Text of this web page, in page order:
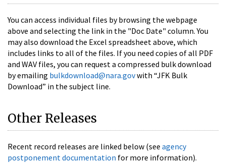
You can access individual files by browsing the webpage
above and selecting the link in the "Doc Date" column. You
may also download the Excel spreadsheet above, which
includes links to all of the files. If you need copies of all PDF
and WAV files, you can request a compressed bulk download
by emailing bulkdownload@nara.govwith “JFK Bulk
Download” in the subject line.
Other Releases
Recent record releases are linked below (see agency
postponement documentation for more information).